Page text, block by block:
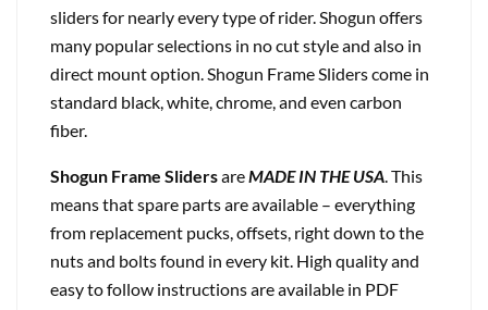
sliders for nearly every type of rider. Shogun offers
many popular selections in no cut style and also in
direct mount option. Shogun Frame Sliders come in
standard black, white, chrome, and even carbon
fiber.
Shogun Frame SlidersareMADE IN THE USA. This
means that spare parts are available – everything
from replacement pucks, offsets, right down to the
nuts and bolts found in every kit. High quality and
easy to follow instructions are available in PDF